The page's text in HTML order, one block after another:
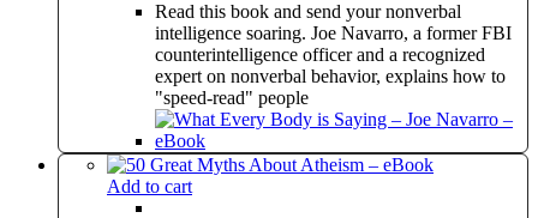
Read this book and send your nonverbal
intelligence soaring. Joe Navarro, a former FBI
counterintelligence officer and a recognized
expert on nonverbal behavior, explains how to
"speed-read" people
Add to cart